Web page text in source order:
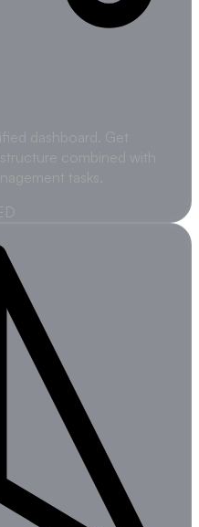
dashboard. Get
combined with
tasks.